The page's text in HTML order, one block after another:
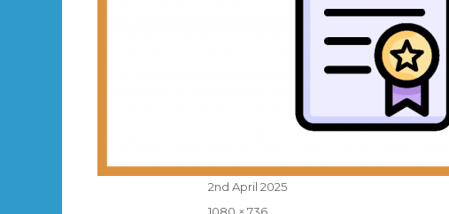
Posted
2nd April 2025
Full